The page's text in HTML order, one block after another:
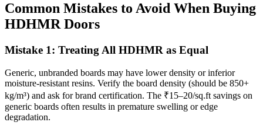
Common Mistakes to Avoid When Buying
HDHMR Doors
Mistake 1: Treating All HDHMR as Equal
Generic, unbranded boards may have lower density or inferior
moisture-resistant resins. Verify the board density (should be 850+
kg/m³) and ask for brand certification. The ₹15–20/sq.ft savings on
generic boards often results in premature swelling or edge
degradation.